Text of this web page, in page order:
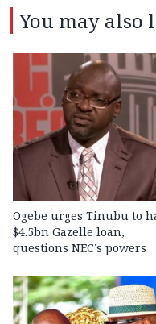
You may also
Ogebe urges Tinubu to
$4.5bn Gazelle loan,
questions NEC’s powers